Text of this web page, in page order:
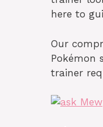
here to
Our
Pokémon
trainer